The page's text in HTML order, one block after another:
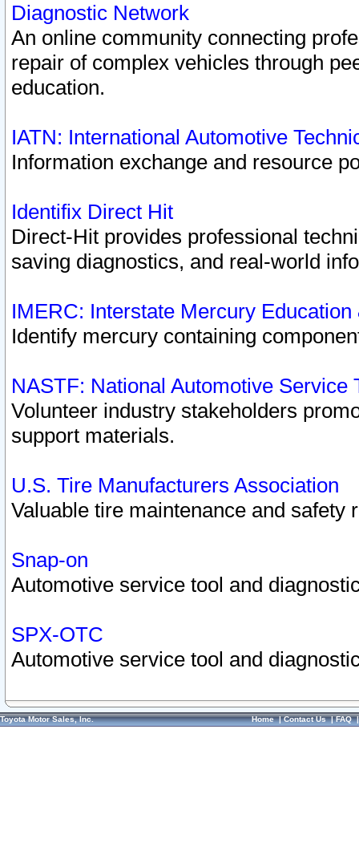
Diagnostic Network
An online community connecting
repair of complex vehicles through
education.
IATN: International Automotive
Information exchange and resource
Identifix Direct Hit
Direct-Hit provides professional
saving diagnostics, and real-world
IMERC: Interstate Mercury
Identify mercury containing
NASTF: National Automotive Service
Volunteer industry stakeholders
support materials.
U.S. Tire Manufacturers Association
Valuable tire maintenance and safety
Snap-on
Automotive service tool and
SPX-OTC
Automotive service tool and
Toyota Motor Sales, Inc. Home|Contact Us|FAQ